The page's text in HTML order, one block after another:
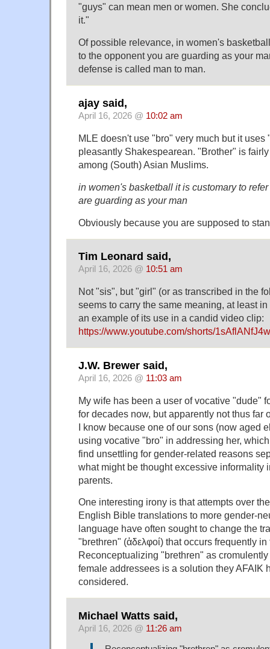
"guys" can mean men or women. She
it."
Of possible relevance, in women's
to the opponent you are guarding as your
defense is called man to man.
ajay said,
April 16, 2026 @ 10:02 am
MLE doesn't use "bro" very much but it uses
pleasantly Shakespearean. "Brother" is
among (South) Asian Muslims.
in women's basketball it is customary to
are guarding as your man
Obviously because you are supposed to
Tim Leonard said,
April 16, 2026 @ 10:51 am
Not "sis", but "girl" (or as transcribed in the
seems to carry the same meaning, at least
an example of its use in a candid video clip:
https://www.youtube.com/shorts/1sAflANfJ4w
J.W. Brewer said,
April 16, 2026 @ 11:03 am
My wife has been a user of vocative "dude"
for decades now, but apparently not thus far
I know because one of our sons (now aged
using vocative "bro" in addressing her,
find unsettling for gender-related reasons
what might be thought excessive informality
parents.
One interesting irony is that attempts over
English Bible translations to more gender-
language have often sought to change the
"brethren" (ἀδελφοί) that occurs frequently
Reconceptualizing "brethren" as
female addressees is a solution they AFAIK
considered.
Michael Watts said,
April 16, 2026 @ 11:26 am